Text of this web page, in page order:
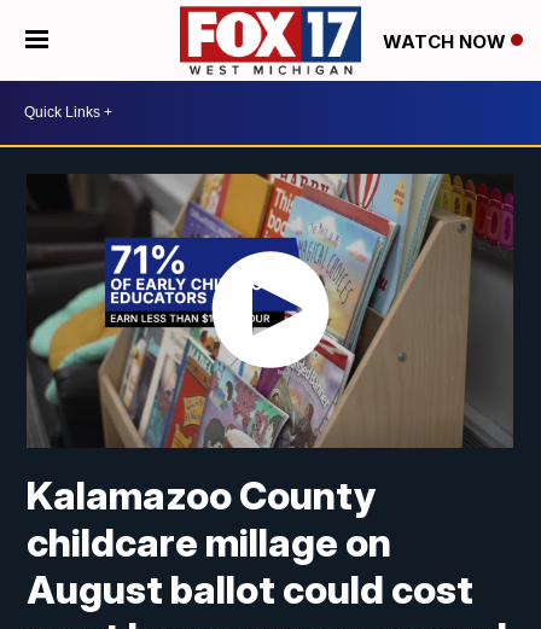
WATCH NOW
Kalamazoo County
childcare millage on
August ballot could cost